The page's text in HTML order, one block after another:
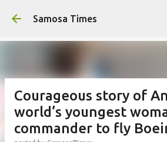
Skip to main
Samosa Times
Courageous story of
world’s youngest
commander to fly